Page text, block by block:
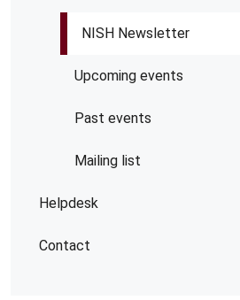
NISH Newsletter
Upcoming events
Past events
Mailing list
Helpdesk
Contact